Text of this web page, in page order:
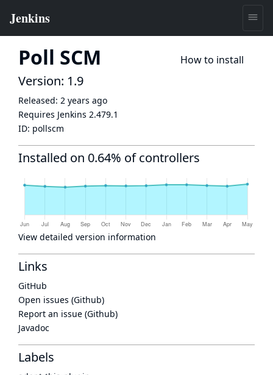
Poll SCM How to install
Version: 1.9
Released: 2 years ago
Requires Jenkins 2.479.1
ID: pollscm
Installed on 0.64% of controllers
View detailed version information
Links
GitHub
Open issues (Github)
Report an issue (Github)
Javadoc
Labels